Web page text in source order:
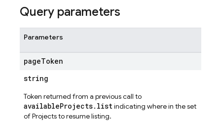
Query parameters
Parameters
pageToken
string
Token returned from a previous call to
availableProjects.listindicating where in the set
of Projects to resume listing.